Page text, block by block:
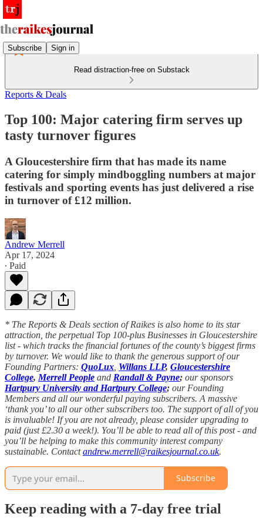
Subscribe Sign in
Read distraction-free on Substack
Reports & Deals
Top 100: Major catering firm serves up
tasty turnover figures
A Gloucestershire firm that has made its name
catering for simply mindboggling numbers at major
festivals and sporting events has just delivered a rise
in turnover of £12 million.
Andrew Merrell
Apr 17, 2024
∙ Paid
* The Reports & Deals section of Raikes is also home to its star
attraction, the perpetual Top 100-plus Businesses in Gloucestershire
list - which tracks the financial fortunes of the county’s biggest firms
by turnover. We would like to thank the generous support of our
Founding Partners: QuoLux Willans LLP, Gloucestershire
College, Merrell People and Randall & Payne; our sponsors
Hartpury University and Hartpury College; our Founding
Members and all our wonderful paying subscribers. A massive
‘thank you’ to all our other subscribers too. The support of all of you
is invaluable! If you are not already, please consider upgrading to
paid (just £2.30 a week!). You’ll be able to read all of this post - and
you’ll be helping to make this community interest company
sustainable. Contactandrew.merrell@raikesjournal.co.uk.
Subscribe
Keep reading with a 7-day free trial